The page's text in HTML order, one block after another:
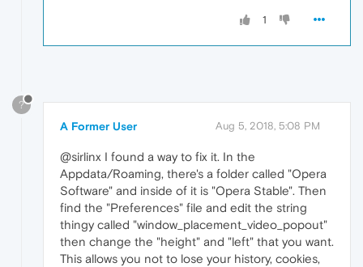
1
?
A Former User Aug 5, 2018, 5:08 PM
@sirlinx I found a way to fix it. In the
Appdata/Roaming, there's a folder called "Opera
Software" and inside of it is "Opera Stable". Then
find the "Preferences" file and edit the string
thingy called "window_placement_video_popout"
then change the "height" and "left" that you want.
This allows you not to lose your history, cookies,